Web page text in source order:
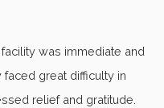
was immediate and
great difficulty in
relief and gratitude.